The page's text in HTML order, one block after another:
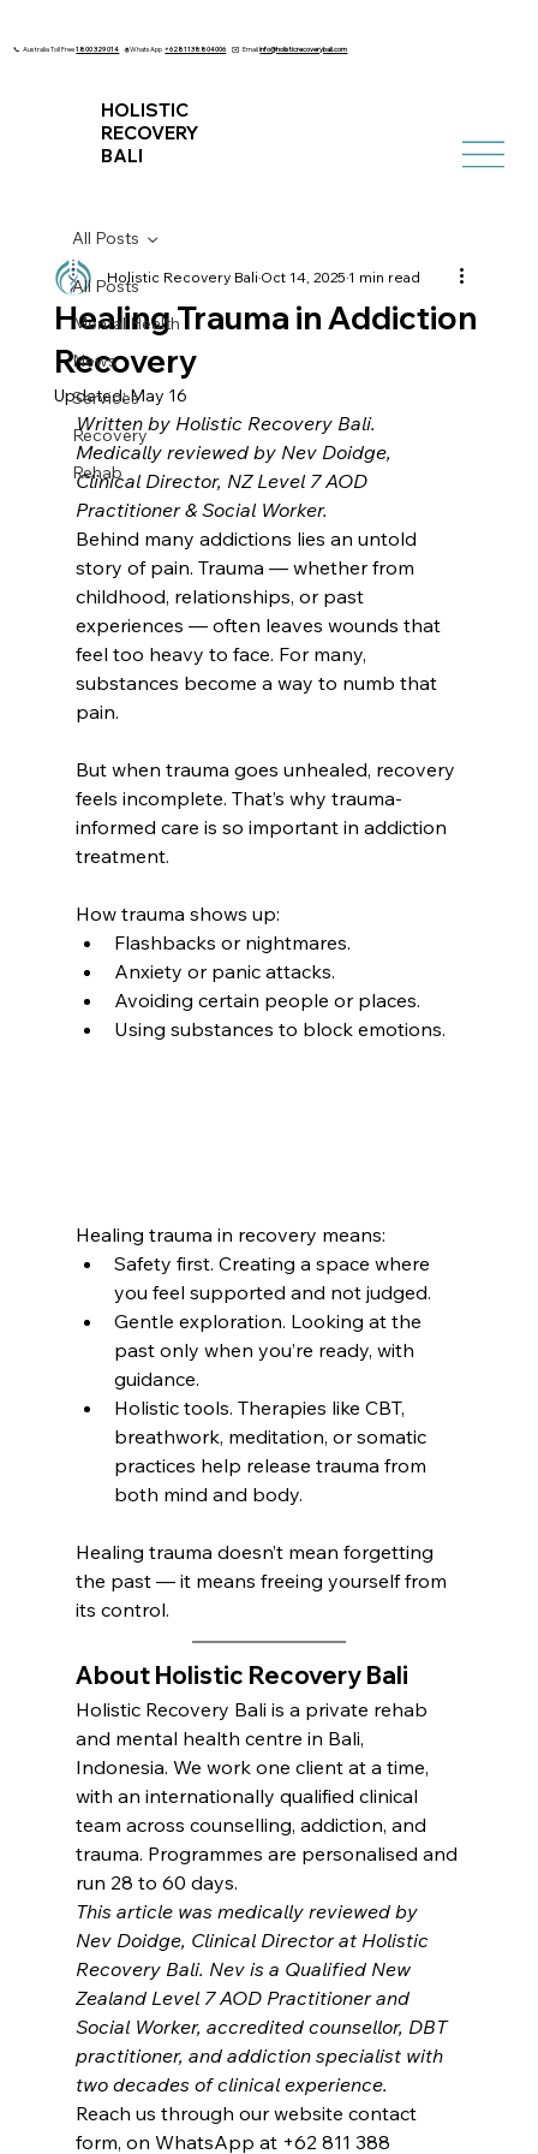
HOLISTIC
RECOVERY
BALI
📞 Australia Toll Free1800 329 014 🌐 WhatsApp+6281138804006 ✉️ Emailinfo@holisticrecoverybali.com
All Posts
Mental Health
News
Services
Recovery
Rehab
All Posts
Healing Trauma in Addiction
Recovery
Holistic Recovery BaliOct 14, 20251 min read
Updated:May 16
Written by Holistic Recovery Bali.
Medically reviewed by Nev Doidge,
Clinical Director, NZ Level 7 AOD
Practitioner & Social Worker.
Behind many addictions lies an untold
story of pain. Trauma — whether from
childhood, relationships, or past
experiences — often leaves wounds that
feel too heavy to face. For many,
substances become a way to numb that
pain.
But when trauma goes unhealed, recovery
feels incomplete. That’s why trauma-
informed care is so important in addiction
treatment.
How trauma shows up:
Flashbacks or nightmares.
Anxiety or panic attacks.
Avoiding certain people or places.
Using substances to block emotions.
Healing trauma in recovery means:
Safety first. Creating a space where
you feel supported and not judged.
Gentle exploration. Looking at the
past only when you’re ready, with
guidance.
Holistic tools. Therapies like CBT,
breathwork, meditation, or somatic
practices help release trauma from
both mind and body.
Healing trauma doesn’t mean forgetting
the past — it means freeing yourself from
its control.
About Holistic Recovery Bali
Holistic Recovery Bali is a private rehab
and mental health centre in Bali,
Indonesia. We work one client at a time,
with an internationally qualified clinical
team across counselling, addiction, and
trauma. Programmes are personalised and
run 28 to 60 days.
This article was medically reviewed by
Nev Doidge, Clinical Director at Holistic
Recovery Bali. Nev is a Qualified New
Zealand Level 7 AOD Practitioner and
Social Worker, accredited counsellor, DBT
practitioner, and addiction specialist with
two decades of clinical experience.
Reach us through our website contact
form, on WhatsApp at +62 811 388